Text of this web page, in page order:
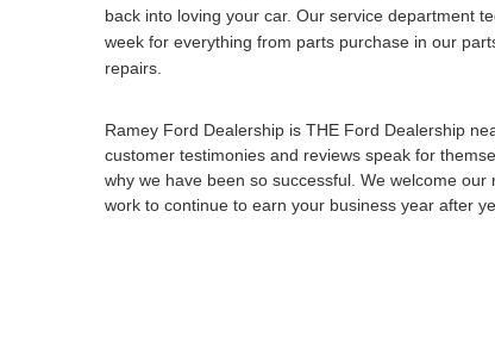
back into loving your car. Our service department
week for everything from parts purchase in our
repairs.
Ramey Ford Dealership is THE Ford Dealership
customer testimonies and reviews speak for
why we have been so successful. We welcome
work to continue to earn your business year after